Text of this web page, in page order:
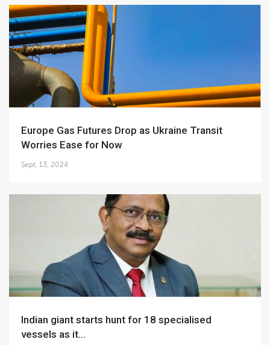
Europe Gas Futures Drop as Ukraine Transit
Worries Ease for Now
Sept. 13, 2024
Indian giant starts hunt for 18 specialised
vessels as it...